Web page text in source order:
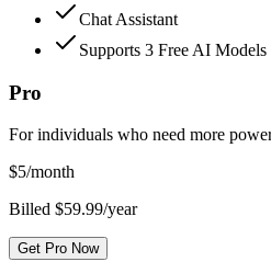
Chat Assistant
Supports 3 Free AI Models
Pro
For individuals who need more
$5/month
Billed $59.99/year
Get Pro Now